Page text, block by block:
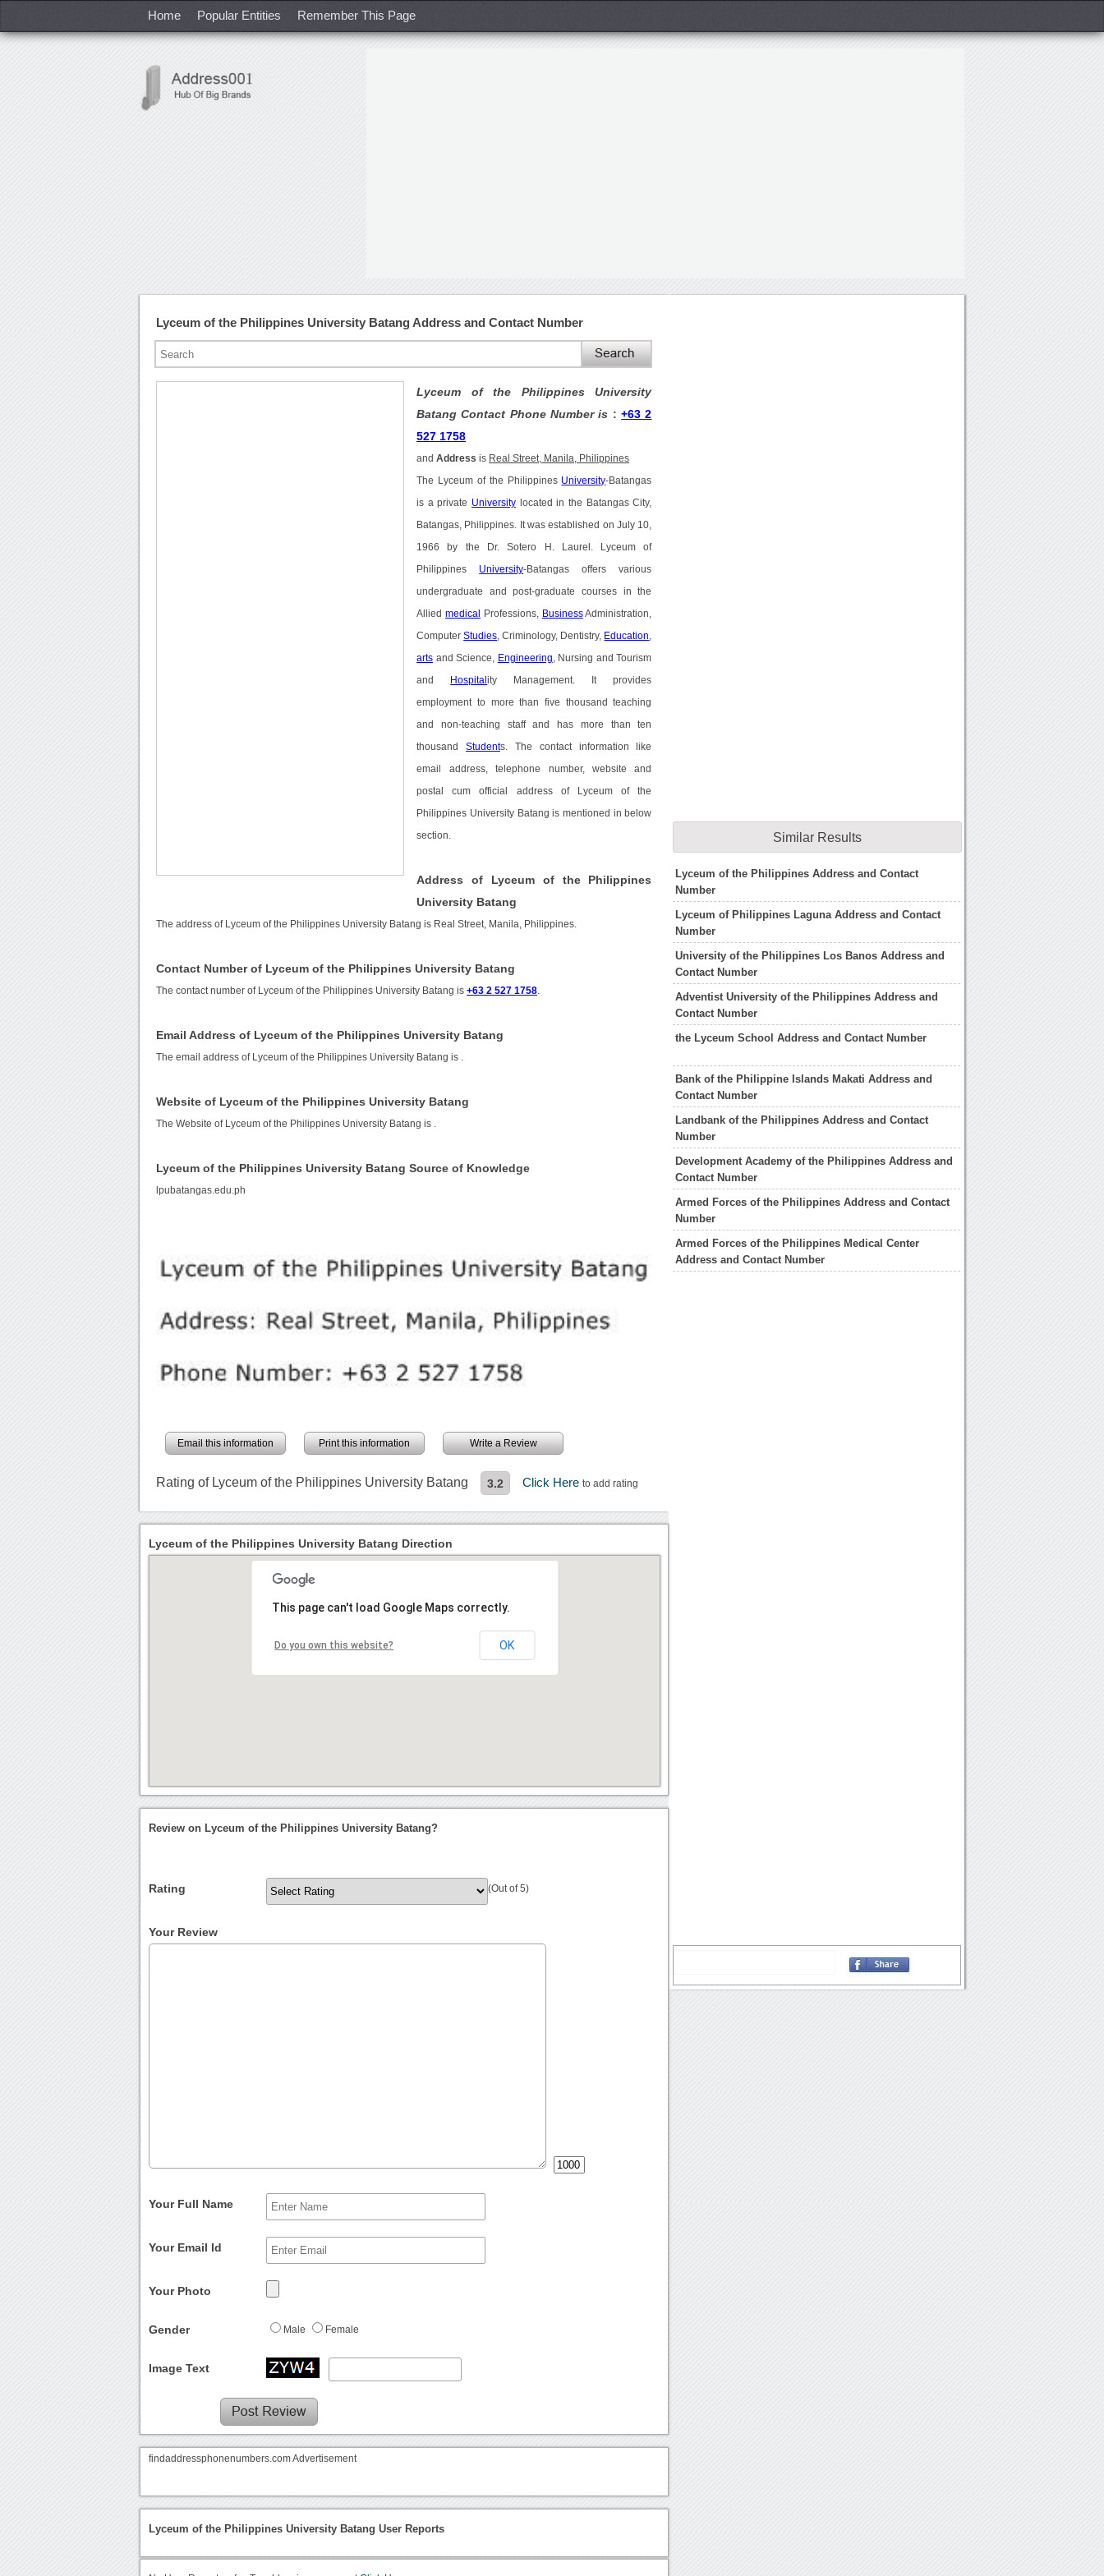
Home Popular Entities Remember This Page
Lyceum of the Philippines University Batang Address and Contact Number
Lyceum of the Philippines University
Batang Contact Phone Number is :+63 2
527 1758
andAddress is Real Street, Manila, Philippines
The Lyceum of the Philippines University-Batangas
is a private University located in the Batangas City,
Batangas, Philippines. It was established on July 10,
1966 by the Dr. Sotero H. Laurel. Lyceum of
Philippines University-Batangas offers various
undergraduate and post-graduate courses in the
Allied medical Professions, BusinessAdministration,
ComputerStudies , Criminology, Dentistry, Education
arts and Science, Engineering , Nursing and Tourism
and Hospitality Management. It provides
employment to more than five thousand teaching
and non-teaching staff and has more than ten
thousand Students. The contact information like
email address, telephone number, website and
postal cum official address of Lyceum of the
Philippines University Batang is mentioned in below
section.
Address of Lyceum of the Philippines
University Batang
The address of Lyceum of the Philippines University Batang is Real Street, Manila, Philippines.
Contact Number of Lyceum of the Philippines University Batang
The contact number of Lyceum of the Philippines University Batang is+63 2 527 1758
Email Address of Lyceum of the Philippines University Batang
The email address of Lyceum of the Philippines University Batang is
Website of Lyceum of the Philippines University Batang
The Website of Lyceum of the Philippines University Batang is
Lyceum of the Philippines University Batang Source of Knowledge
lpubatangas.edu.ph
Email this information Print this information Write a Review
Rating of Lyceum of the Philippines University Batang 3.2 Click Hereto add rating
Similar Results
Lyceum of the Philippines Address and Contact
Number
Lyceum of Philippines Laguna Address and Contact
Number
University of the Philippines Los Banos Address and
Contact Number
Adventist University of the Philippines Address and
Contact Number
the Lyceum School Address and Contact Number
Bank of the Philippine Islands Makati Address and
Contact Number
Landbank of the Philippines Address and Contact
Number
Development Academy of the Philippines Address and
Contact Number
Armed Forces of the Philippines Address and Contact
Number
Armed Forces of the Philippines Medical Center
Address and Contact Number
Lyceum of the Philippines University Batang Direction
This page can't load Google Maps correctly.
Do you own this website? OK
Review on Lyceum of the Philippines University Batang?
Rating (Out of 5)
Your Review
Your Full Name
Your Email Id
Your Photo
Gender Male Female
Image Text
findaddressphonenumbers.com Advertisement
Lyceum of the Philippines University Batang User Reports